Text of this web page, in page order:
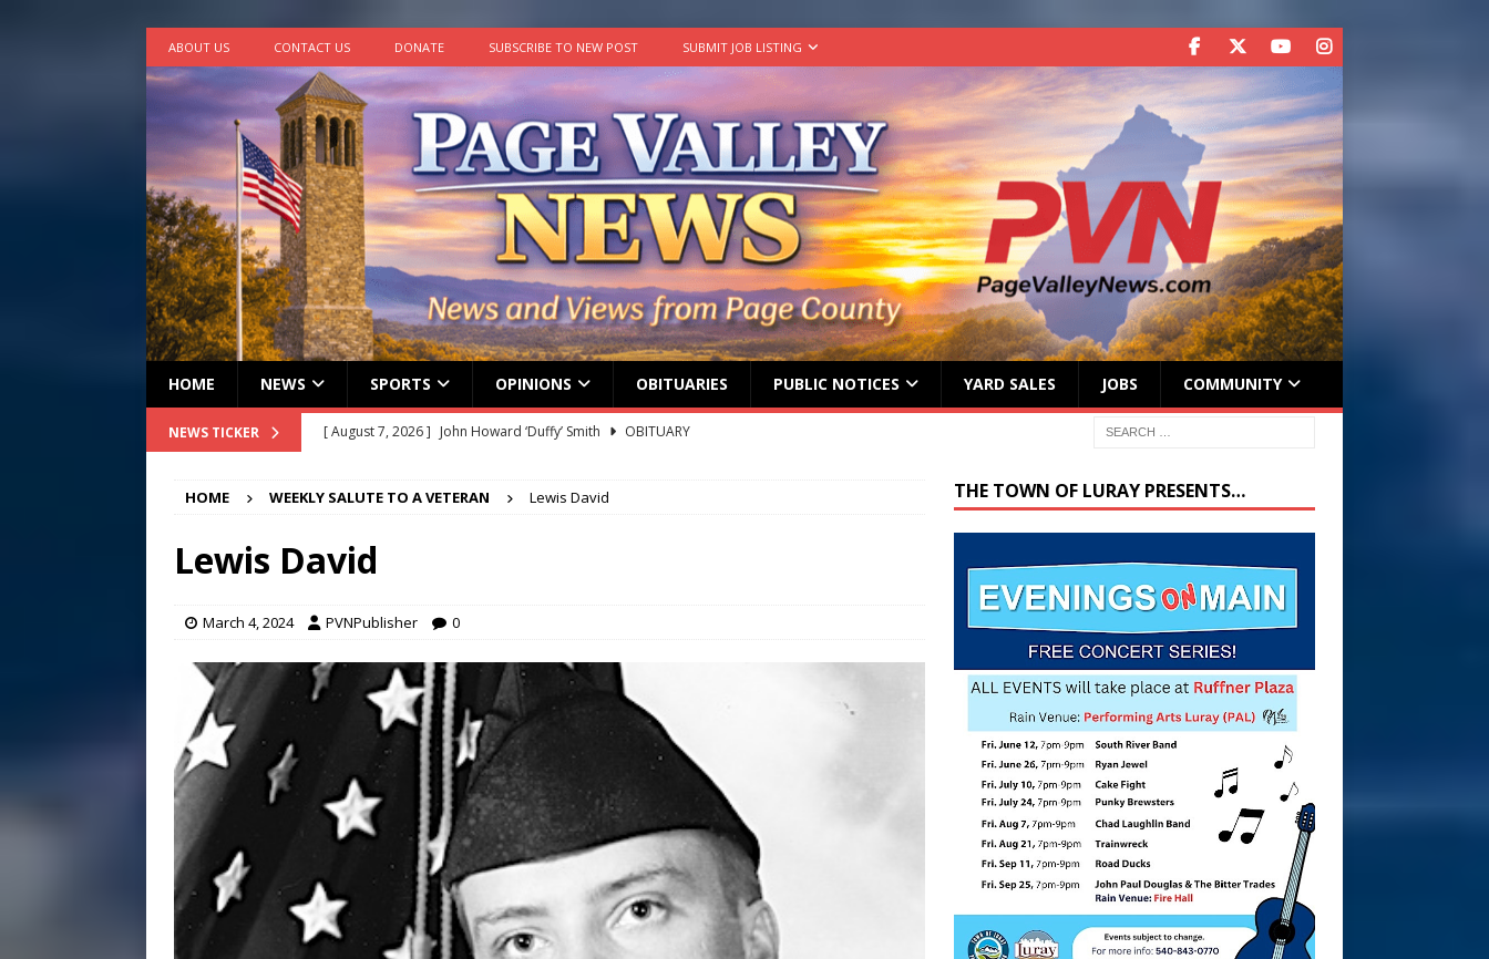
ABOUT US CONTACT US DONATE SUBSCRIBE TO NEW POST SUBMIT JOB LISTING
HOME NEWS SPORTS OPINIONS OBITUARIES PUBLIC NOTICES YARD SALES JOBS COMMUNITY
NEWS TICKER [ August 7, 2026 ] John Howard ‘Duffy’ Smith
OBITUARY
[ August 6, 2026 ]
HOME WEEKLY SALUTE TO A VETERAN Lewis David
Lewis David
March 4, 2024 PVNPublisher 0
THE TOWN OF LURAY PRESENTS…